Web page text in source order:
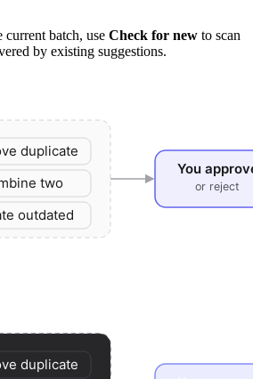
current batch, use Check for new to scan
by existing suggestions.